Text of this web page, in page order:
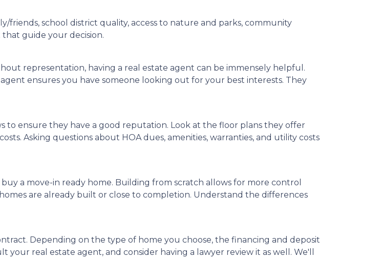
friends, school district quality, access to nature and parks, community
guide your decision.
representation, having a real estate agent can be immensely helpful.
ensures you have someone looking out for your best interests. They
to ensure they have a good reputation. Look at the floor plans they offer
Asking questions about HOA dues, amenities, warranties, and utility costs
a move-in ready home. Building from scratch allows for more control
are already built or close to completion. Understand the differences
Depending on the type of home you choose, the financing and deposit
real estate agent, and consider having a lawyer review it as well. We'll